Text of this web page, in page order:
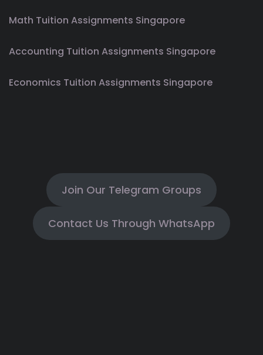
Math Tuition Assignments Singapore
Accounting Tuition Assignments Singapore
Economics Tuition Assignments Singapore
Join Our Telegram Groups
Contact Us Through WhatsApp